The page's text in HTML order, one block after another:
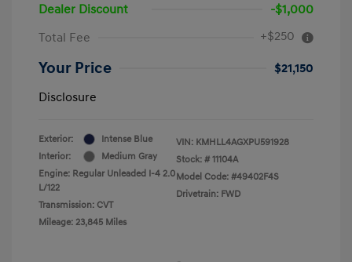
Dealer Discount
-$1,000
Total Fee
+$250
Your Price
$21,150
Disclosure
Exterior:
Intense Blue
Interior:
Medium Gray
Engine: Regular Unleaded I-4 2.0
L/122
Transmission: CVT
Mileage: 23,845 Miles
VIN: KMHLL4AGXPU591928
Stock: # 11104A
Model Code: #49402F4S
Drivetrain: FWD